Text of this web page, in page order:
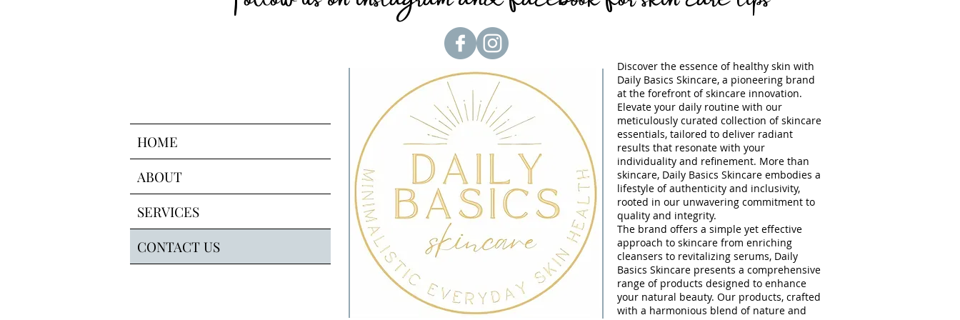
HOME
ABOUT
SERVICES
CONTACT US
Discover the essence of healthy skin with
Daily Basics Skincare, a pioneering brand
at the forefront of skincare innovation.
Elevate your daily routine with our
meticulously curated collection of skincare
essentials, tailored to deliver radiant
results that resonate with your
individuality and refinement. More than
skincare, Daily Basics Skincare embodies a
lifestyle of authenticity and inclusivity,
rooted in our unwavering commitment to
quality and integrity.
The brand offers a simple yet effective
approach to skincare from enriching
cleansers to revitalizing serums, Daily
Basics Skincare presents a comprehensive
range of products designed to enhance
your natural beauty. Our products, crafted
with a harmonious blend of nature and